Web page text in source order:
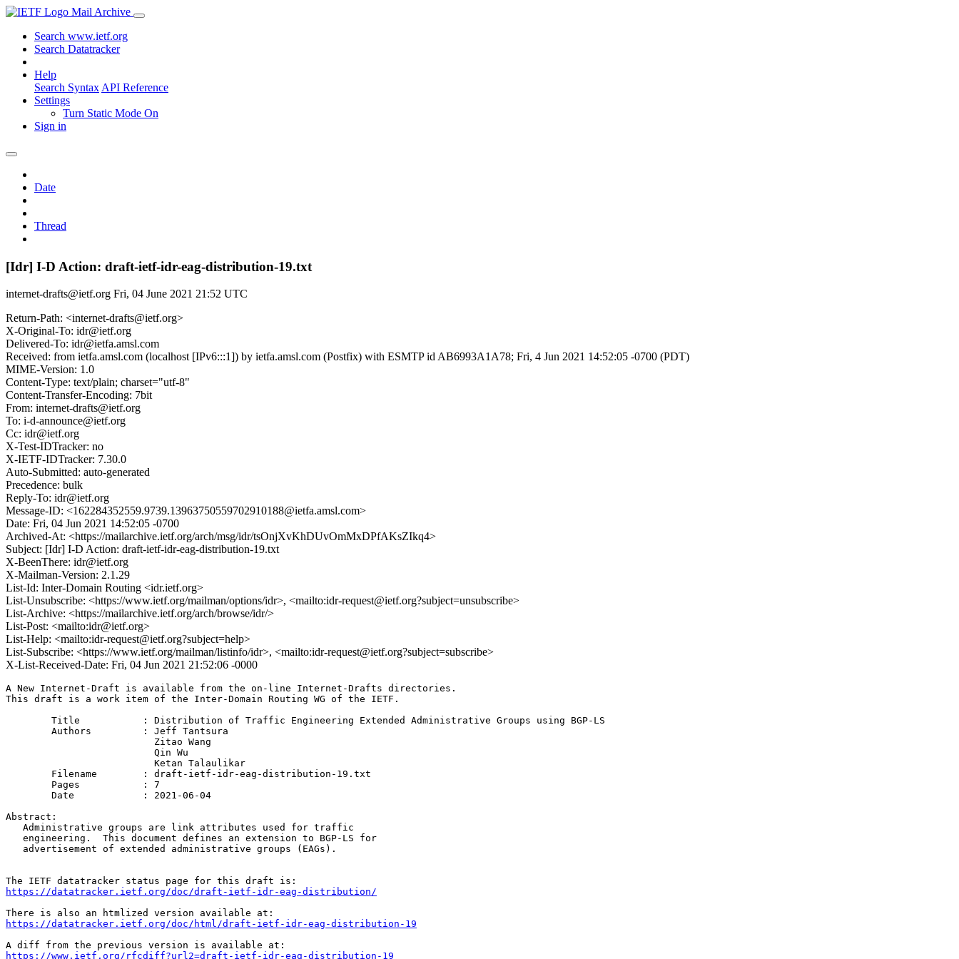
Mail Archive
Search www.ietf.org
Search Datatracker
Help
Search Syntax API Reference
Settings
Turn Static Mode On
Sign in
Date
Thread
[Idr] I-D Action: draft-ietf-idr-eag-distribution-19.txt
internet-drafts@ietf.org Fri, 04 June 2021 21:52 UTC
Return-Path: <internet-drafts@ietf.org>
X-Original-To: idr@ietf.org
Delivered-To: idr@ietfa.amsl.com
Received: from ietfa.amsl.com (localhost [IPv6:::1]) by ietfa.amsl.com (Postfix) with ESMTP id AB6993A1A78; Fri, 4 Jun 2021 14:52:05 -0700 (PDT)
MIME-Version: 1.0
Content-Type: text/plain; charset="utf-8"
Content-Transfer-Encoding: 7bit
From: internet-drafts@ietf.org
To: i-d-announce@ietf.org
Cc: idr@ietf.org
X-Test-IDTracker: no
X-IETF-IDTracker: 7.30.0
Auto-Submitted: auto-generated
Precedence: bulk
Reply-To: idr@ietf.org
Message-ID: <162284352559.9739.13963750559702910188@ietfa.amsl.com>
Date: Fri, 04 Jun 2021 14:52:05 -0700
Archived-At: <https://mailarchive.ietf.org/arch/msg/idr/tsOnjXvKhDUvOmMxDPfAKsZIkq4>
Subject: [Idr] I-D Action: draft-ietf-idr-eag-distribution-19.txt
X-BeenThere: idr@ietf.org
X-Mailman-Version: 2.1.29
List-Id: Inter-Domain Routing <idr.ietf.org>
List-Unsubscribe: <https://www.ietf.org/mailman/options/idr>, <mailto:idr-request@ietf.org?subject=unsubscribe>
List-Archive: <https://mailarchive.ietf.org/arch/browse/idr/>
List-Post: <mailto:idr@ietf.org>
List-Help: <mailto:idr-request@ietf.org?subject=help>
List-Subscribe: <https://www.ietf.org/mailman/listinfo/idr>, <mailto:idr-request@ietf.org?subject=subscribe>
X-List-Received-Date: Fri, 04 Jun 2021 21:52:06 -0000
A New Internet-Draft is available from the on-line Internet-Drafts directories.
This draft is a work item of the Inter-Domain Routing WG of the IETF.
        Title           : Distribution of Traffic Engineering Extended Administrative Groups using BGP-LS
        Authors         : Jeff Tantsura
                          Zitao Wang
                          Qin Wu
                          Ketan Talaulikar
Abstract:
   Administrative groups are link attributes used for traffic
   engineering.  This document defines an extension to BGP-LS for
   advertisement of extended administrative groups (EAGs).
https://datatracker.ietf.org/doc/draft-ietf-idr-eag-distribution/
https://datatracker.ietf.org/doc/html/draft-ietf-idr-eag-distribution-19
https://www.ietf.org/rfcdiff?url2=draft-ietf-idr-eag-distribution-19